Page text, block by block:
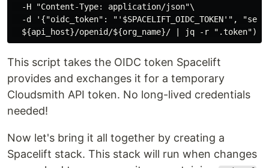
  -H "Content-Type: application/json"\
-d '{"oidc_token": "'$SPACELIFT_OIDC_TOKEN'",
This script takes the OIDC token Spacelift
provides and exchanges it for a temporary
Cloudsmith API token. No long-lived credentials
needed!
Now let's bring it all together by creating a
Spacelift stack. This stack will run when changes